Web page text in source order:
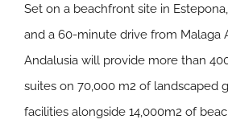
Set on a beachfront site in
and a 60-minute drive from Malaga
Andalusia will provide more than
suites on 70,000 m2 of landscaped
facilities alongside 14,000m2 of